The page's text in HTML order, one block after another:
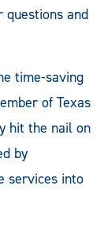
and
time-saving
of Texas
hit the nail on
by
services into